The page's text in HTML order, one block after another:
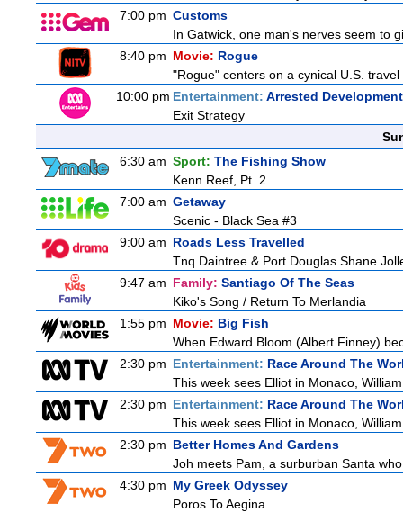
7:00 pm Customs
In Gatwick, one man's nerves seem to
8:40 pm Movie: Rogue
"Rogue" centers on a cynical U.S.
10:00 pm Entertainment: Arrested Development
Exit Strategy
6:30 am Sport: The Fishing Show
Kenn Reef, Pt. 2
7:00 am Getaway
Scenic - Black Sea #3
9:00 am Roads Less Travelled
Tnq Daintree & Port Douglas Shane
9:47 am Family: Santiago Of The Seas
Kiko's Song / Return To Merlandia
1:55 pm Movie: Big Fish
When Edward Bloom (Albert Finney)
2:30 pm Entertainment: Race Around The
This week sees Elliot in Monaco,
2:30 pm Entertainment: Race Around The
This week sees Elliot in Monaco,
2:30 pm Better Homes And Gardens
Joh meets Pam, a surburban Santa
4:30 pm My Greek Odyssey
Poros To Aegina